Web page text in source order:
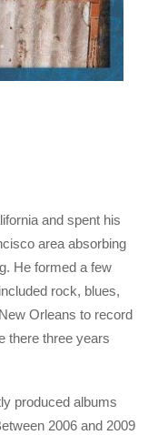
and spent his
area absorbing
He formed a few
rock, blues,
Orleans to record
there three years
produced albums
2006 and 2009